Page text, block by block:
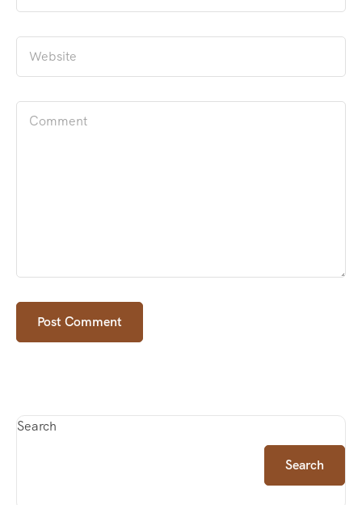
Search
Search